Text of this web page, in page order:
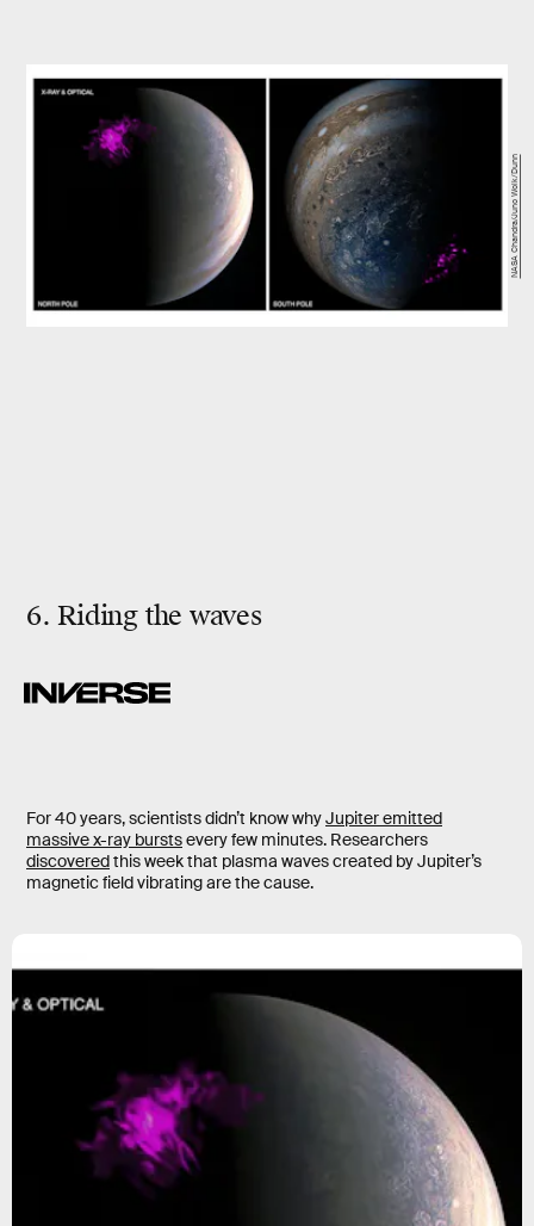
6. Riding the waves
NASA Chandra/Juno Wolk/Dunn
For 40 years, scientists didn’t know whyJupiter emitted
massive x-ray burstsevery few minutes. Researchers
discoveredthis week that plasma waves created by Jupiter’s
magnetic field vibrating are the cause.